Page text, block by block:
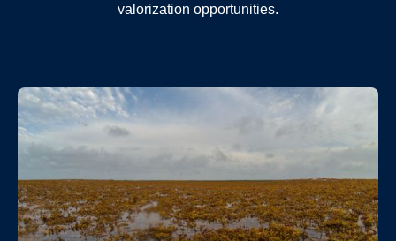
valorization opportunities.